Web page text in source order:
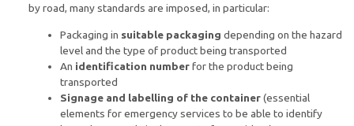
by road, many standards are imposed, in particular:
Packaging in suitable packaging depending on the hazard
level and the type of product being transported
An identification numberfor the product being
transported
Signage and labelling of the container(essential
elements for emergency services to be able to identify